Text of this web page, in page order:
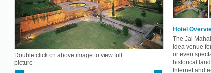
Hotel
The Jai
idea venue
or even
historical
Internet and
Double click on above image to view full
picture